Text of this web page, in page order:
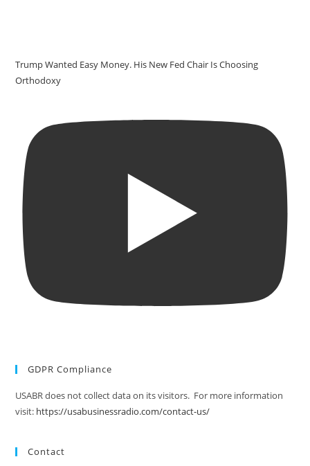
Trump Wanted Easy Money. His New Fed Chair Is Choosing
Orthodoxy
GDPR Compliance
USABR does not collect data on its visitors. For more information
visit: https://usabusinessradio.com/contact-us/
Contact